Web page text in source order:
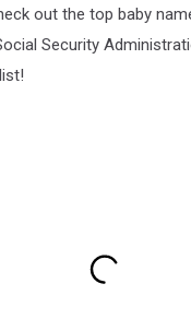
out the top baby
Security